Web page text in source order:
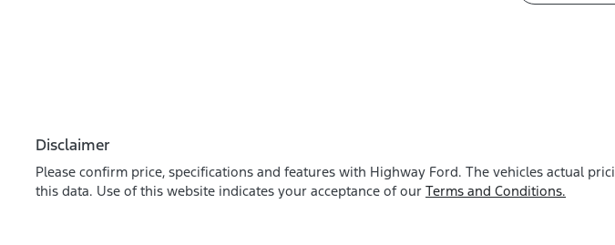
Disclaimer
Please confirm price, specifications and features with Highway Ford. The vehicles actual
this data. Use of this website indicates your acceptance of our Terms and Conditions.